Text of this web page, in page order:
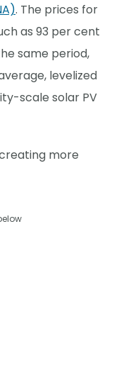
. The prices for
as 93 per cent
same period,
levelized
scale solar PV
more